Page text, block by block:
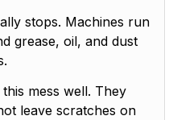
stops. Machines run
grease, oil, and dust
mess well. They
leave scratches on